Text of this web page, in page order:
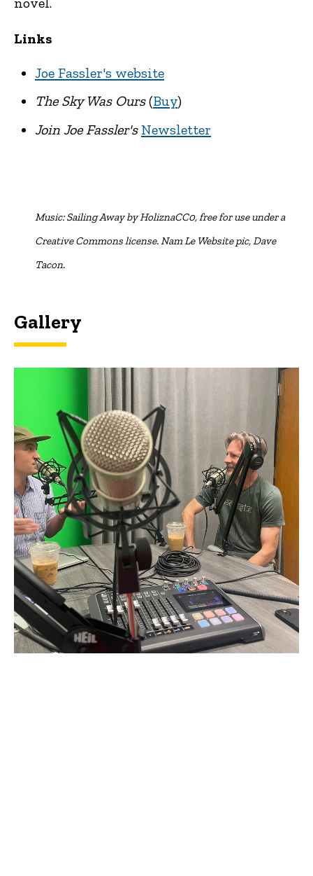
Links
Joe Fassler's website
The Sky Was Ours(Buy)
Join Joe Fassler'sNewsletter
Music:Sailing Away by HoliznaCC0, free for use under a
Creative Commons license. Nam Le Website pic, Dave
Tacon.
Gallery